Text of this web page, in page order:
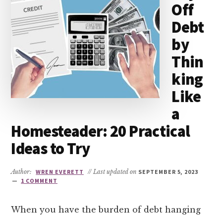
Off
Debt
by
Thin
king
Like
a
Homesteader: 20 Practical
Ideas to Try
Author: WREN EVERETT // Last updated on SEPTEMBER 5, 2023
1 COMMENT
When you have the burden of debt hanging